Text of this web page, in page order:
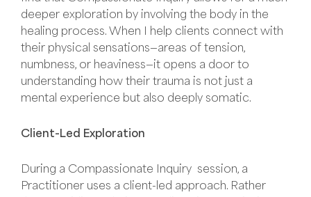
deeper exploration by involving the body in the
healing process. When I help clients connect with
their physical sensations—areas of tension,
numbness, or heaviness—it opens a door to
understanding how their trauma is not just a
mental experience but also deeply somatic.
Client-Led Exploration
During a Compassionate Inquiry session, a
Practitioner uses a client-led approach. Rather